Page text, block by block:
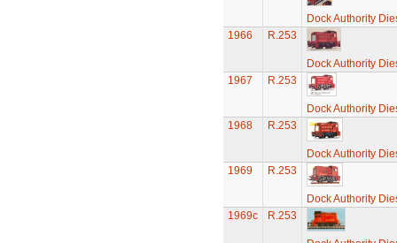
Dock Authority
1966
R.253
Dock Authority
1967
R.253
Dock Authority
1968
R.253
Dock Authority
1969
R.253
Dock Authority
1969c
R.253